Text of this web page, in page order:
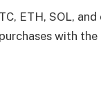
ETH, SOL,
with